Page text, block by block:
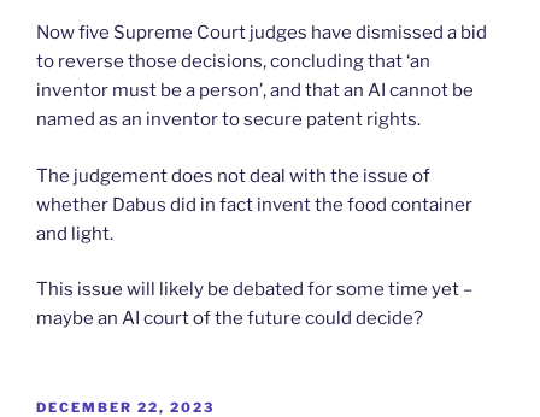
Now five Supreme Court judges have dismissed a bid
to reverse those decisions, concluding that ‘an
inventor must be a person’, and that an AI cannot be
named as an inventor to secure patent rights.
The judgement does not deal with the issue of
whether Dabus did in fact invent the food container
and light.
This issue will likely be debated for some time yet –
maybe an AI court of the future could decide?
POSTED
DECEMBER 22, 2023